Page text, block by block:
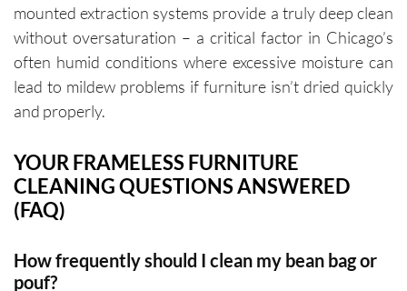
mounted extraction systems provide a truly deep clean
without oversaturation – a critical factor in Chicago’s
often humid conditions where excessive moisture can
lead to mildew problems if furniture isn’t dried quickly
and properly.
YOUR FRAMELESS FURNITURE
CLEANING QUESTIONS ANSWERED
(FAQ)
How frequently should I clean my bean bag or
pouf?